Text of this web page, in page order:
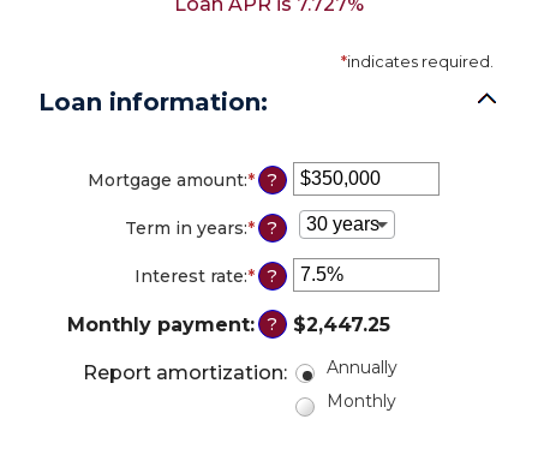
*indicates required.
Loan information:
Mortgage amount:*Enter
an
amount
between
$0
and
$250,000,000
?
Term in years:* ?
Interest rate:*Enter
an
amount
between
0%
and
?
Monthly payment: ? $2,447.25
Report amortization:
Annually
Monthly